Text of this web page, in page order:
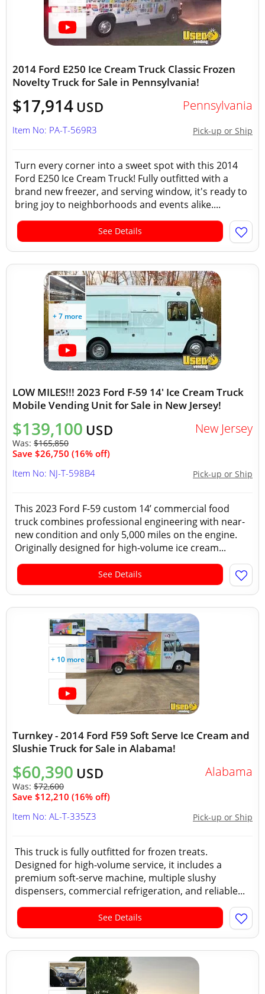
2014 Ford E250 Ice Cream Truck Classic Frozen
Novelty Truck for Sale in Pennsylvania!
$17,914 USD Pennsylvania
Pick-up or Ship
Item No: PA-T-569R3
Turn every corner into a sweet spot with this 2014
Ford E250 Ice Cream Truck! Fully outfitted with a
brand new freezer, and serving window, it's ready to
bring joy to neighborhoods and events alike....
See Details
+ 7 more
LOW MILES!!! 2023 Ford F-59 14' Ice Cream Truck
Mobile Vending Unit for Sale in New Jersey!
$139,100 USD
Was: $165,850
Save $26,750 (16% off)
New Jersey
Pick-up or Ship
Item No: NJ-T-598B4
This 2023 Ford F-59 custom 14’ commercial food
truck combines professional engineering with near-
new condition and only 5,000 miles on the engine.
Originally designed for high-volume ice cream...
See Details
+ 10 more
Turnkey - 2014 Ford F59 Soft Serve Ice Cream and
Slushie Truck for Sale in Alabama!
$60,390 USD
Was: $72,600
Save $12,210 (16% off)
Alabama
Pick-up or Ship
Item No: AL-T-335Z3
This truck is fully outfitted for frozen treats.
Designed for high-volume service, it includes a
premium soft-serve machine, multiple slushy
dispensers, commercial refrigeration, and reliable...
See Details